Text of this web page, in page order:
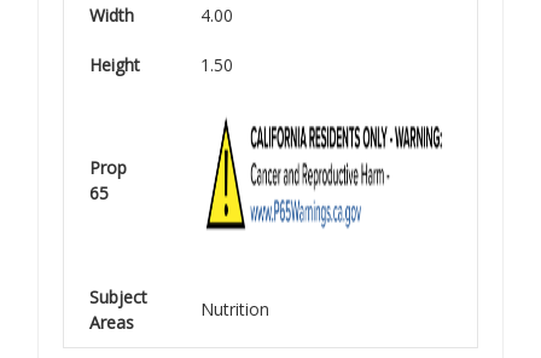
Width 4.00
Height 1.50
Prop
65
Subject
Areas
Nutrition